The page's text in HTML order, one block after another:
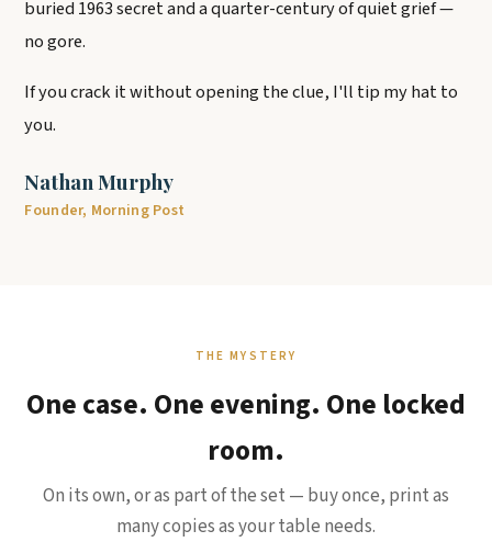
buried 1963 secret and a quarter-century of quiet grief —
no gore.
If you crack it without opening the clue, I'll tip my hat to
you.
Nathan Murphy
Founder, Morning Post
THE MYSTERY
One case. One evening. One locked
room.
On its own, or as part of the set — buy once, print as
many copies as your table needs.